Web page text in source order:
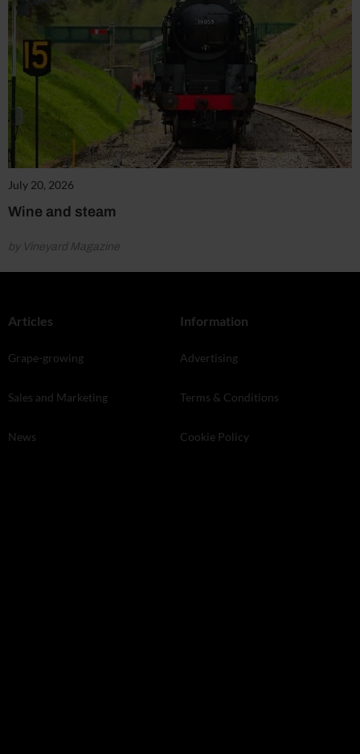
July 20, 2026
Wine and steam
by Vineyard Magazine
Articles
Grape-growing
Sales and Marketing
News
Information
Advertising
Terms & Conditions
Cookie Policy